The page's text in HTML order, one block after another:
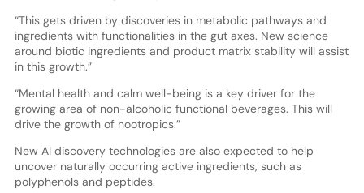
“This gets driven by discoveries in metabolic pathways and
ingredients with functionalities in the gut axes. New science
around biotic ingredients and product matrix stability will assist
in this growth.”
“Mental health and calm well-being is a key driver for the
growing area of non-alcoholic functional beverages. This will
drive the growth of nootropics.”
New AI discovery technologies are also expected to help
uncover naturally occurring active ingredients, such as
polyphenols and peptides.